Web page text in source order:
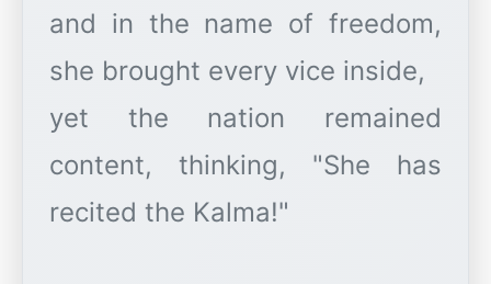
and in the name of freedom,
she brought every vice inside,
yet the nation remained
content, thinking, "She has
recited the Kalma!"